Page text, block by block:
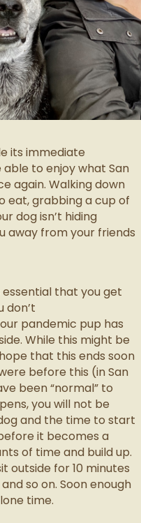
its immediate
to enjoy what San
again. Walking down
eat, grabbing a cup of
dog isn’t hiding
away from your friends
essential that you get
don’t
pandemic pup has
While this might be
that this ends soon
before this (in San
been “normal” to
you will not be
and the time to start
it becomes a
of time and build up.
outside for 10 minutes
so on. Soon enough
time.